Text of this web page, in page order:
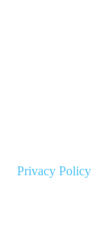
Privacy Policy